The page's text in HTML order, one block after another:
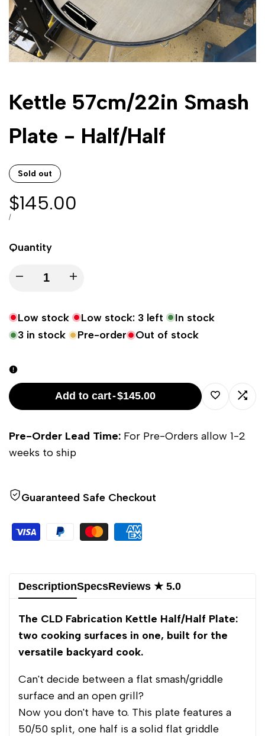
Kettle 57cm/22in Smash
Plate - Half/Half
Sold out
Sale
price
$145.00
UNIT
/PER
Quantity
Decrease
for
57cm/22in
Smash
Plate
Half/Half
Increase
for
57cm/22in
Smash
Plate
Half/Half
Low stock Low stock: 3 left
In stock
3 in stock Pre-order Out of stock
Add to cart-$145.00
Pre-Order Lead Time: For Pre-Orders allow 1-2
weeks to ship
Guaranteed Safe Checkout
DescriptionSpecsReviews ★ 5.0
The CLD Fabrication Kettle Half/Half Plate:
two cooking surfaces in one, built for the
versatile backyard cook.
Can't decide between a flat smash/griddle
surface and an open grill?
Now you don't have to. This plate features a
50/50 split, one half is a solid flat griddle